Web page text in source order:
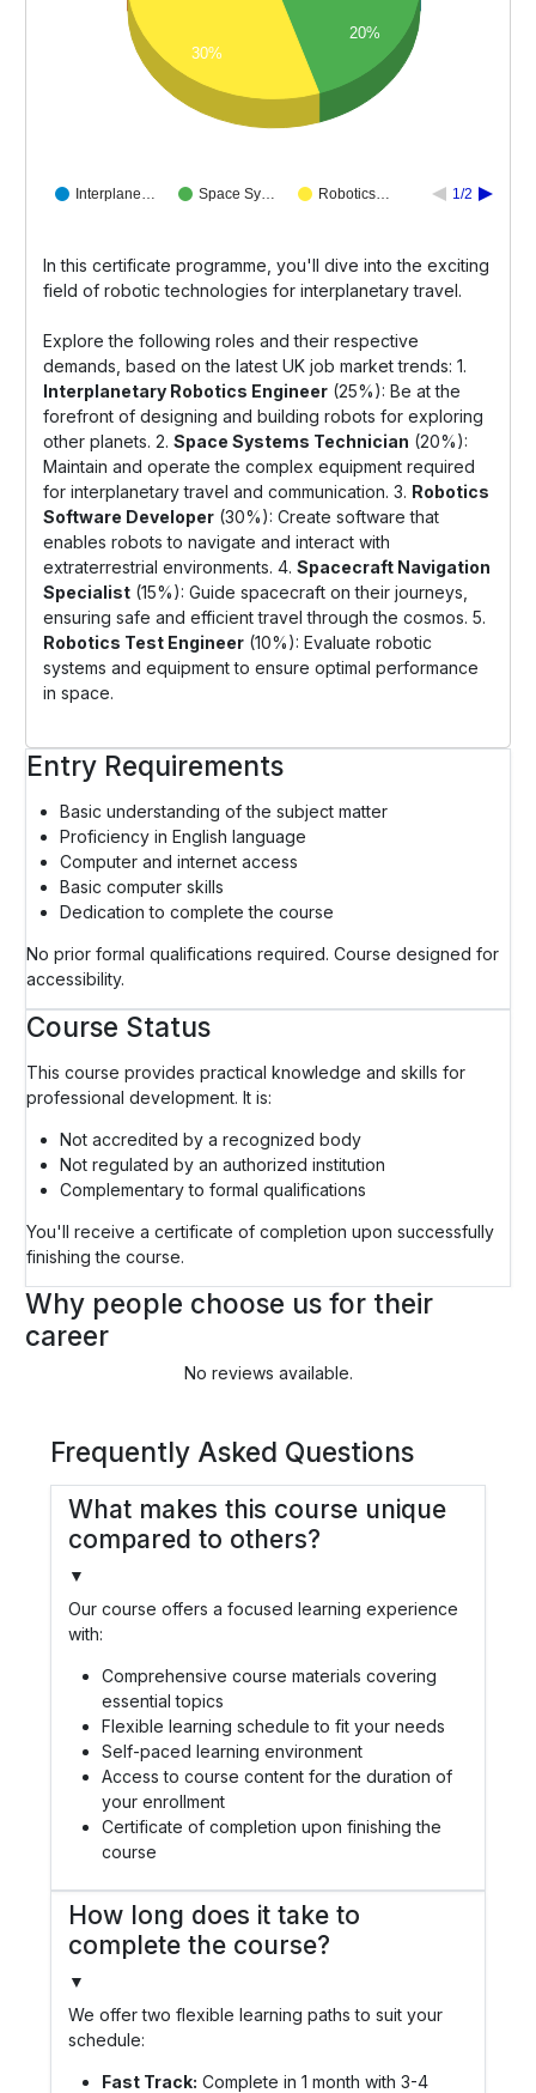
Interplane… Space Sy… Robotics… 1/2
20%
30%
In this certificate programme, you'll dive into the exciting
field of robotic technologies for interplanetary travel.
Explore the following roles and their respective
demands, based on the latest UK job market trends: 1.
Interplanetary Robotics Engineer (25%): Be at the
forefront of designing and building robots for exploring
other planets. 2. Space Systems Technician (20%):
Maintain and operate the complex equipment required
for interplanetary travel and communication. 3. Robotics
Software Developer (30%): Create software that
enables robots to navigate and interact with
extraterrestrial environments. 4. Spacecraft Navigation
Specialist (15%): Guide spacecraft on their journeys,
ensuring safe and efficient travel through the cosmos. 5.
Robotics Test Engineer (10%): Evaluate robotic
systems and equipment to ensure optimal performance
in space.
Entry Requirements
Basic understanding of the subject matter
Proficiency in English language
Computer and internet access
Basic computer skills
Dedication to complete the course
No prior formal qualifications required. Course designed for
accessibility.
Course Status
This course provides practical knowledge and skills for
professional development. It is:
Not accredited by a recognized body
Not regulated by an authorized institution
Complementary to formal qualifications
You'll receive a certificate of completion upon successfully
finishing the course.
Why people choose us for their
career
No reviews available.
Frequently Asked Questions
What makes this course unique
compared to others?
▼
Our course offers a focused learning experience
with:
Comprehensive course materials covering
essential topics
Flexible learning schedule to fit your needs
Self-paced learning environment
Access to course content for the duration of
your enrollment
Certificate of completion upon finishing the
course
How long does it take to
complete the course?
▼
We offer two flexible learning paths to suit your
schedule:
Fast Track: Complete in 1 month with 3-4